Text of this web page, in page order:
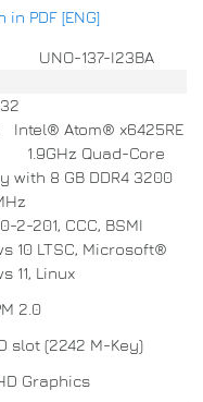
PDF [ENG]
UNO-137-I23BA
32
Intel® Atom® x6425RE
1.9GHz Quad-Core
with 8 GB DDR4 3200
2-201, CCC, BSMI
10 LTSC, Microsoft®
11, Linux
2.0
slot (2242 M-Key)
Graphics